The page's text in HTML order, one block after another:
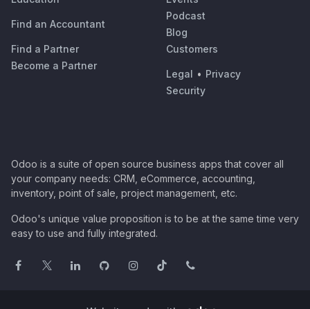
Find an Accountant
Find a Partner
Become a Partner
Podcast
Blog
Customers
Legal • Privacy
Security
Odoo is a suite of open source business apps that cover all
your company needs: CRM, eCommerce, accounting,
inventory, point of sale, project management, etc.
Odoo's unique value proposition is to be at the same time very
easy to use and fully integrated.